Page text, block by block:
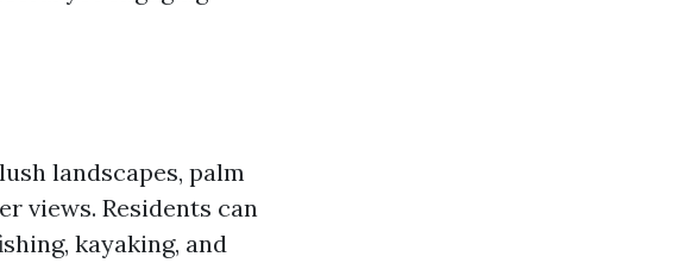
landscapes, palm
views. Residents can
kayaking, and